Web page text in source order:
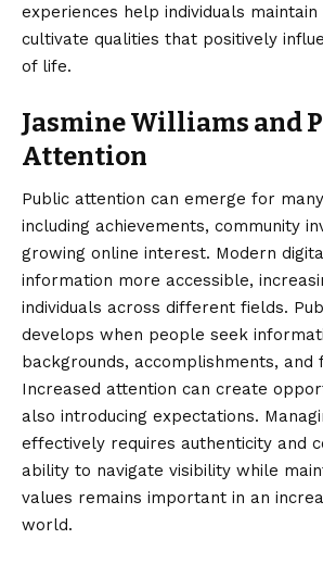
experiences help individuals
cultivate qualities that positively
of life.
Jasmine Williams and
Attention
Public attention can emerge for
including achievements, community
growing online interest. Modern
information more accessible,
individuals across different fields.
develops when people seek
backgrounds, accomplishments, and
Increased attention can create
also introducing expectations.
effectively requires authenticity and
ability to navigate visibility while
values remains important in an
world.